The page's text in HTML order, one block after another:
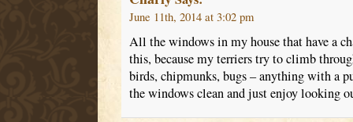
June 11th, 2014 at 3:02 pm
All the windows in my house that have a
this, because my terriers try to climb
birds, chipmunks, bugs – anything with a
the windows clean and just enjoy looking